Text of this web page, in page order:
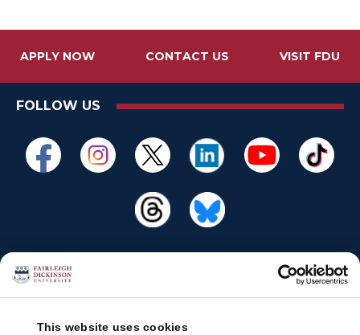
This website uses cookies
APPLY NOW CONTACT US VISIT FDU
FOLLOW US